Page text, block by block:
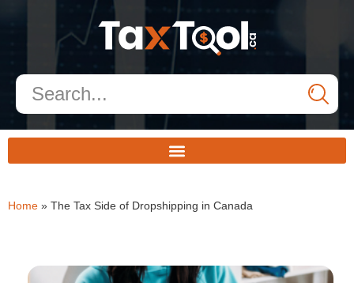
Home » The Tax Side of Dropshipping in Canada